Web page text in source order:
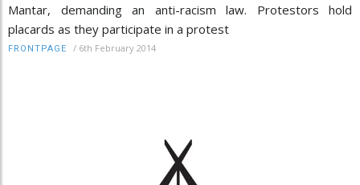
Mantar, demanding an anti-racism law. Protestors hold
placards as they participate in a protest
FRONTPAGE / 6th February 2014